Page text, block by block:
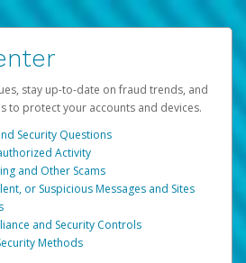
stay up-to-date on fraud trends, and
to protect your accounts and devices.
Security Questions
Activity
and Other Scams
or Suspicious Messages and Sites
and Security Controls
Methods